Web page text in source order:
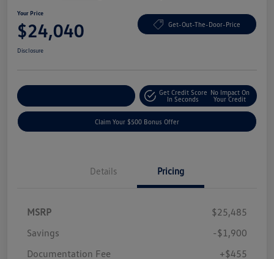
Your Price
$24,040 Get-Out-The-Door-Price
Disclosure
Get Credit Score
In Seconds
No Impact On
Your Credit
Claim Your $500 Bonus Offer
Details Pricing
MSRP
$25,485
Savings
-$1,900
Documentation Fee
+$455